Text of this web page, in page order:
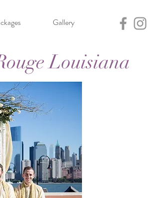
Gallery
Louisiana